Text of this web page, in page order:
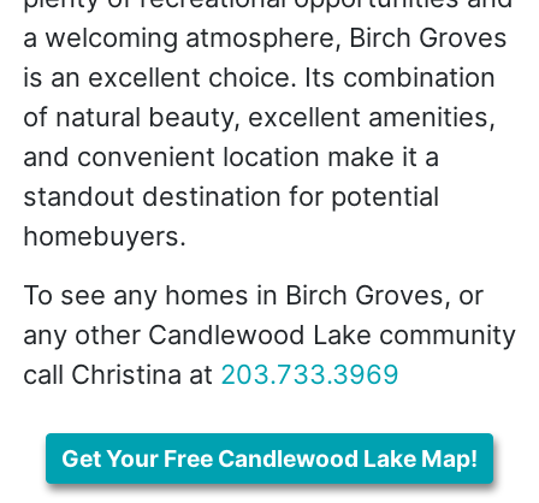
a welcoming atmosphere, Birch Groves
is an excellent choice. Its combination
of natural beauty, excellent amenities,
and convenient location make it a
standout destination for potential
homebuyers.
To see any homes in Birch Groves, or
any other Candlewood Lake community
call Christina at 203.733.3969
Get Your Free Candlewood Lake Map!